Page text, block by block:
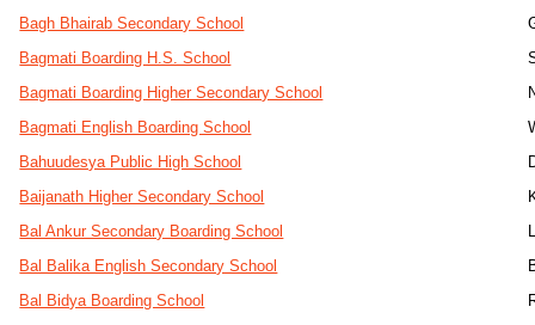
Bagh Bhairab Secondary School
Bagmati Boarding H.S. School
Bagmati Boarding Higher Secondary School
Bagmati English Boarding School
Bahuudesya Public High School
Baijanath Higher Secondary School
Bal Ankur Secondary Boarding School
Bal Balika English Secondary School
Bal Bidya Boarding School